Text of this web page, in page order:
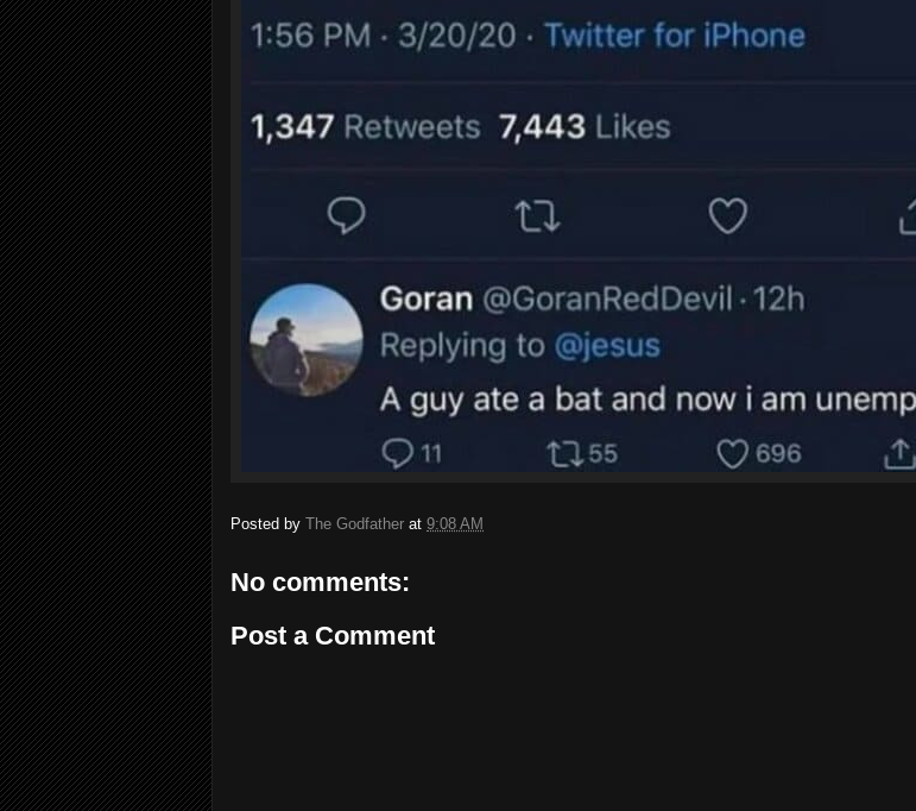
Posted by The Godfather at 9:08 AM
No comments:
Post a Comment